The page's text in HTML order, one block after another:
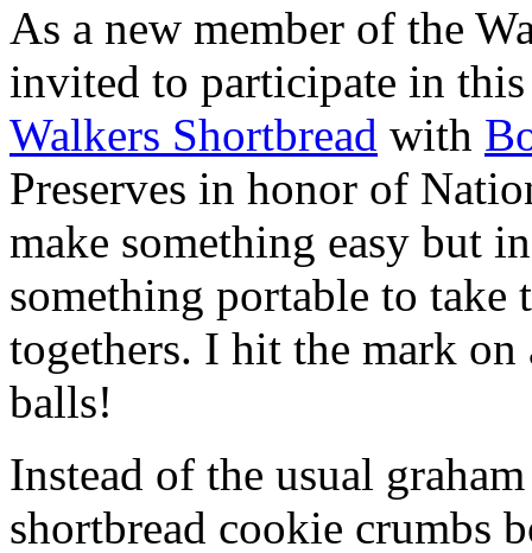
As a new member of the
invited to participate in
Walkers Shortbread with
Preserves in honor of
make something easy but
something portable to take
togethers. I hit the mark on
balls!
Instead of the usual
shortbread cookie crumbs